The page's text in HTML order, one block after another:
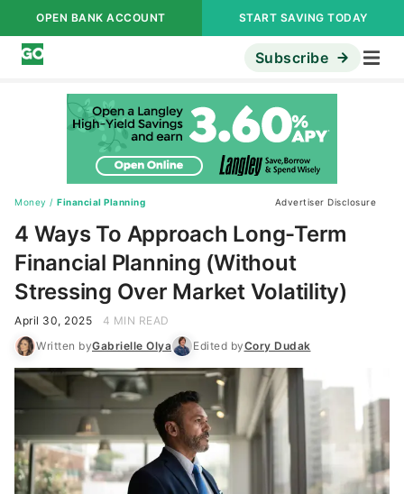
OPEN BANK ACCOUNT START SAVING TODAY
Subscribe
Money / Financial Planning Advertiser Disclosure
4 Ways To Approach Long-Term
Financial Planning (Without
Stressing Over Market Volatility)
April 30, 2025
4 MIN READ
Written byGabrielle Olya Edited byCory Dudak